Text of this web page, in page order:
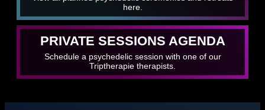
here.
PRIVATE SESSIONS AGENDA
Schedule a psychedelic session with one of our
Triptherapie therapists.